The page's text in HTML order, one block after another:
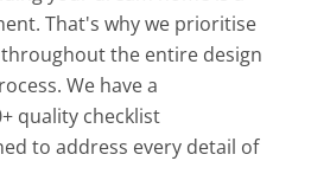
That's why we prioritise
the entire design
We have a
quality checklist
to address every detail of